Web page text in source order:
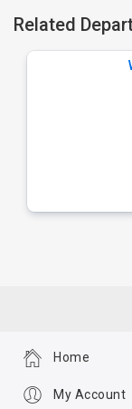
Related
Home
My Account